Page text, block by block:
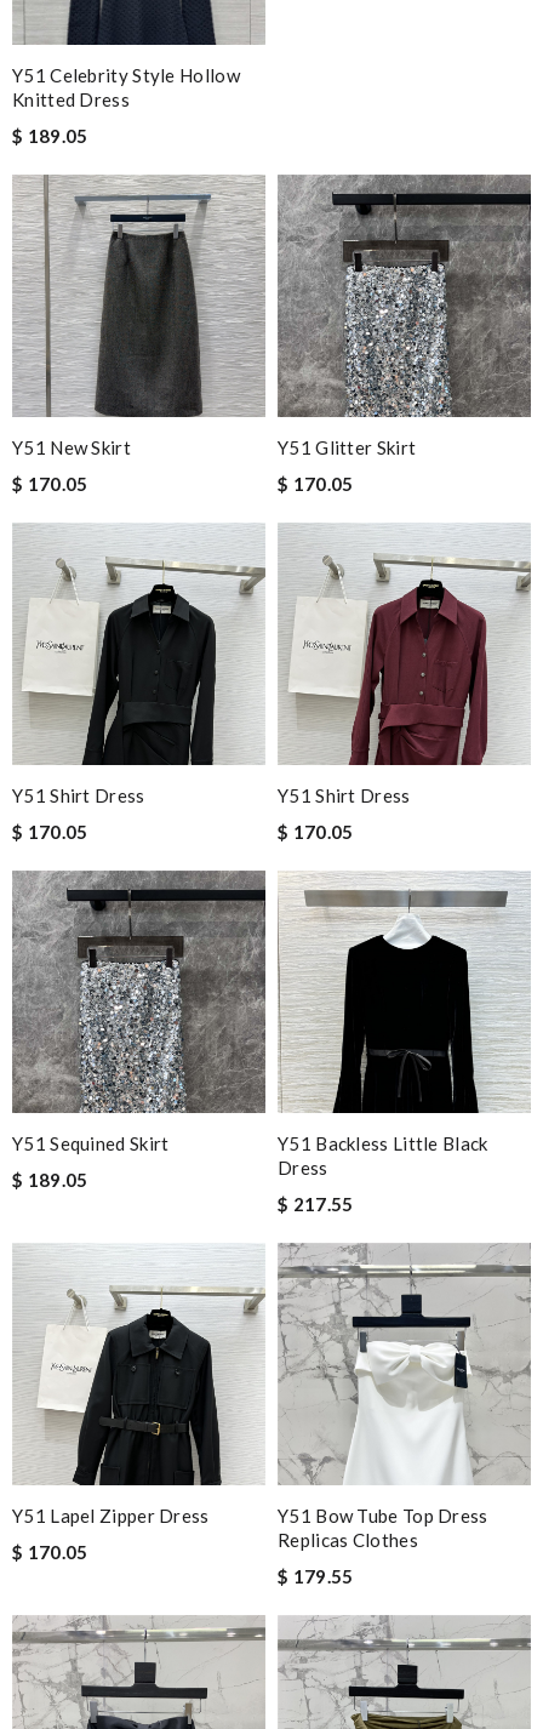
Y51 Celebrity Style Hollow
Knitted Dress
$ 189.05
Y51 New Skirt
$ 170.05
Y51 Glitter Skirt
$ 170.05
Y51 Shirt Dress
$ 170.05
Y51 Shirt Dress
$ 170.05
Y51 Sequined Skirt
$ 189.05
Y51 Backless Little Black
Dress
$ 217.55
Y51 Lapel Zipper Dress
$ 170.05
Y51 Bow Tube Top Dress
Replicas Clothes
$ 179.55